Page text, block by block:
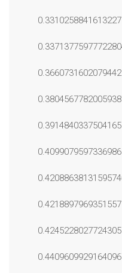
0.3310258841613227
0.3660731602079442
0.3914840337504165
0.4218897969351557
0.4245228027724305